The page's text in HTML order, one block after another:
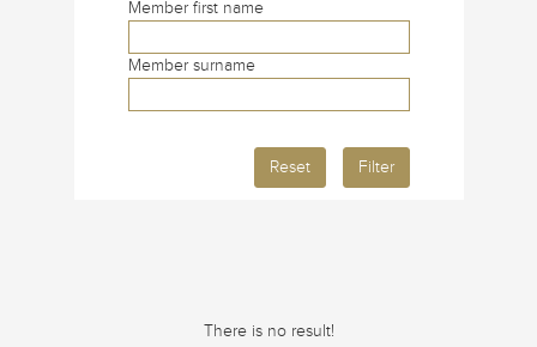
Member first name
Member surname
Reset Filter
There is no result!